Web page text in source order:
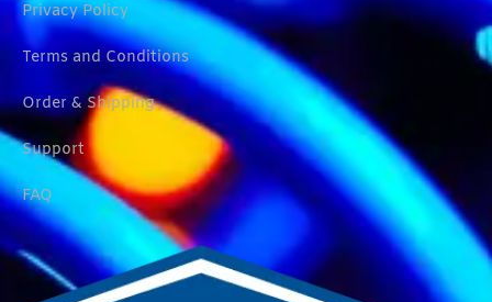
Privacy Policy
Terms and Conditions
Order & Shipping
Support
FAQ